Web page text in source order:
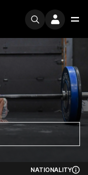
NATIONALITY